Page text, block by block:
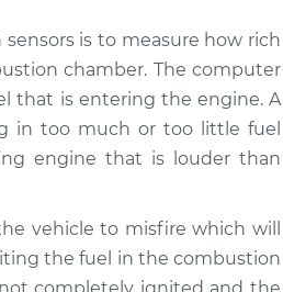
is to measure how rich
chamber. The computer
that is entering the engine. A
in too much or too little fuel
engine that is louder than
vehicle to misfire which will
the fuel in the combustion